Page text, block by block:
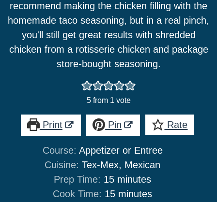
recommend making the chicken filling with the
homemade taco seasoning, but in a real pinch,
you'll still get great results with shredded
chicken from a rotisserie chicken and package
store-bought seasoning.
5from 1 vote
Print Pin Rate
Course: Appetizer or Entree
Cuisine:Tex-Mex, Mexican
Prep Time: 15minutes
minutes
Cook Time: 15minutes
minutes